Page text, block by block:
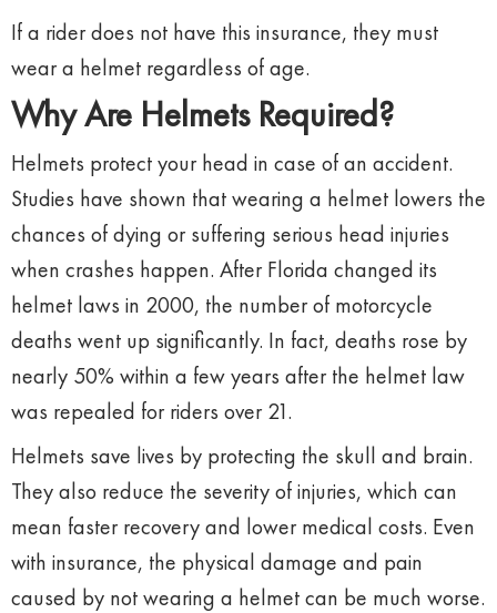
If a rider does not have this insurance, they must
wear a helmet regardless of age.
Why Are Helmets Required?
Helmets protect your head in case of an accident.
Studies have shown that wearing a helmet lowers the
chances of dying or suffering serious head injuries
when crashes happen. After Florida changed its
helmet laws in 2000, the number of motorcycle
deaths went up significantly. In fact, deaths rose by
nearly 50% within a few years after the helmet law
was repealed for riders over 21.
Helmets save lives by protecting the skull and brain.
They also reduce the severity of injuries, which can
mean faster recovery and lower medical costs. Even
with insurance, the physical damage and pain
caused by not wearing a helmet can be much worse.